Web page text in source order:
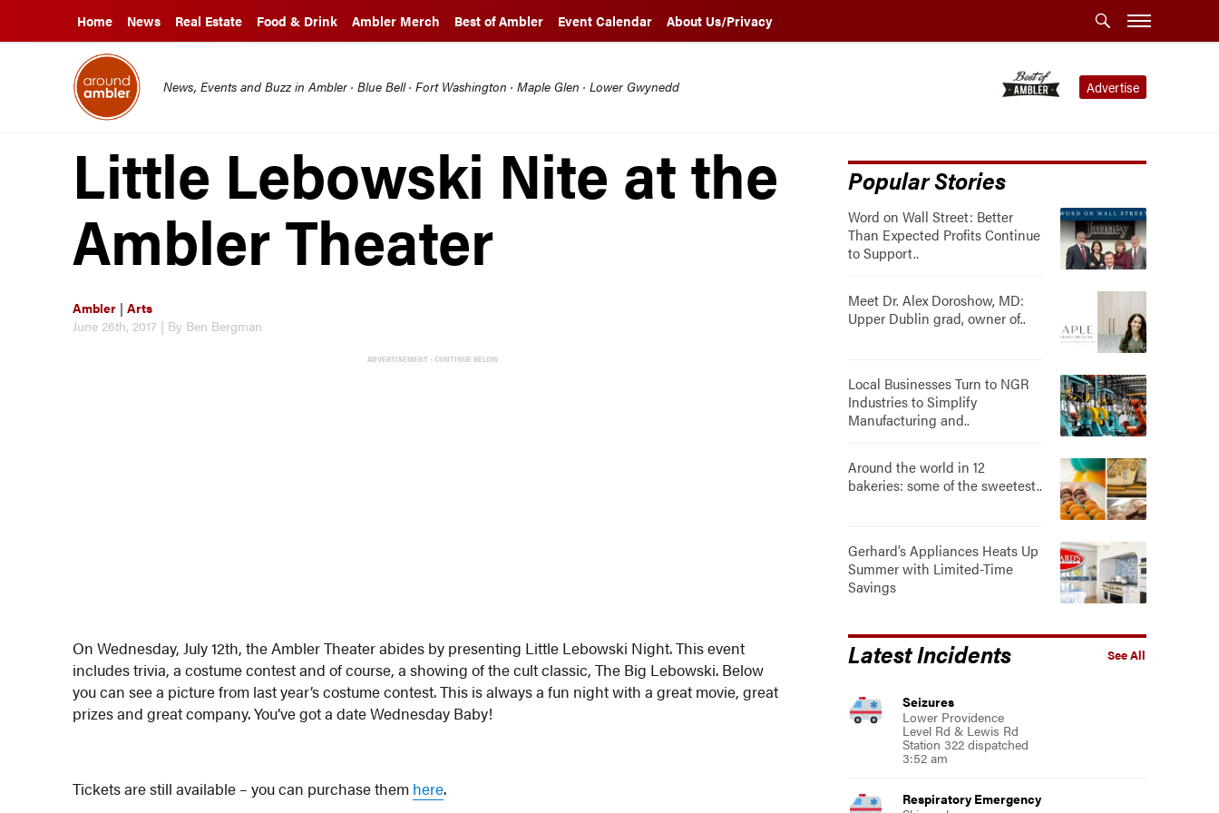
Home News Real Estate Food & Drink Ambler Merch Best of Ambler Event Calendar About Us/Privacy
Advertise
News, Events and Buzz in Ambler · Blue Bell · Fort Washington · Maple Glen · Lower Gwynedd
Little Lebowski Nite at the
Ambler Theater
Ambler |Arts
June 26th, 2017 | By Ben Bergman
ADVERTISEMENT - CONTINUE BELOW
On Wednesday, July 12th, the Ambler Theater abides by presenting Little Lebowski Night. This event
includes trivia, a costume contest and of course, a showing of the cult classic, The Big Lebowski. Below
you can see a picture from last year’s costume contest. This is always a fun night with a great movie, great
prizes and great company. You’ve got a date Wednesday Baby!
Tickets are still available – you can purchase them here.
Popular Stories
Word on Wall Street: Better
Than Expected Profits Continue
to Support..
Meet Dr. Alex Doroshow, MD:
Upper Dublin grad, owner of..
Local Businesses Turn to NGR
Industries to Simplify
Manufacturing and..
Around the world in 12
bakeries: some of the sweetest..
Gerhard’s Appliances Heats Up
Summer with Limited-Time
Savings
See All
Latest Incidents
Seizures
Lower Providence
Level Rd & Lewis Rd
Station 322 dispatched
3:52 am
Respiratory Emergency